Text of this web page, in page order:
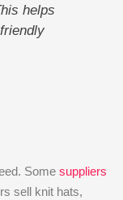
helps
Some suppliers
sell knit hats,